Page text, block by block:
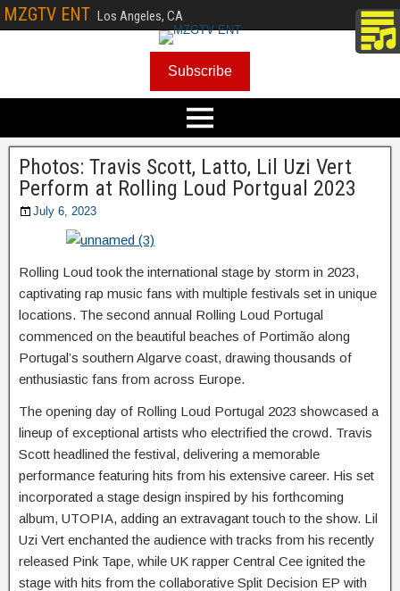
MZGTV ENT Los Angeles, CA
Subscribe
Photos: Travis Scott, Latto, Lil Uzi Vert
Perform at Rolling Loud Portgual 2023
July 6, 2023
Rolling Loud took the international stage by storm in 2023,
captivating rap music fans with multiple festivals set in unique
locations. The second annual Rolling Loud Portugal
commenced on the beautiful beaches of Portimão along
Portugal’s southern Algarve coast, drawing thousands of
enthusiastic fans from across Europe.
The opening day of Rolling Loud Portugal 2023 showcased a
lineup of exceptional artists who electrified the crowd. Travis
Scott headlined the festival, delivering a memorable
performance featuring hits from his extensive career. His set
incorporated a stage design inspired by his forthcoming
album, UTOPIA, adding an extravagant touch to the show. Lil
Uzi Vert enchanted the audience with tracks from his recently
released Pink Tape, while UK rapper Central Cee ignited the
stage with hits from the collaborative Split Decision EP with